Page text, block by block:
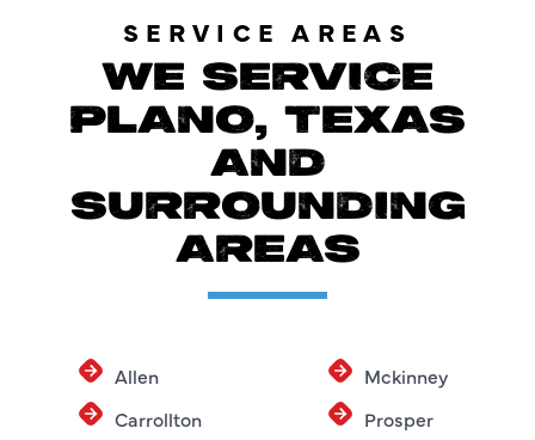
SERVICE AREAS
WE SERVICE
PLANO, TEXAS
AND
SURROUNDING
AREAS
Allen
Carrollton
Mckinney
Prosper